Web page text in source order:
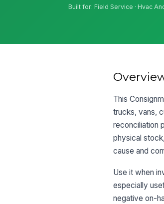
Built for: Field Service · Hvac
This
trucks, vans,
reconciliation
physical
cause and
Use it when
especially
negative on-